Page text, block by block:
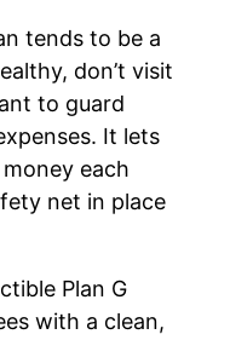
tends to be a
don’t visit
to guard
It lets
each
net in place
Plan G
with a clean,